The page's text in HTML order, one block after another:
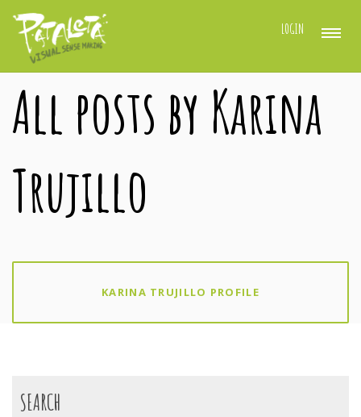
LOGIN
All posts by Karina
Trujillo
KARINA TRUJILLO PROFILE
SEARCH